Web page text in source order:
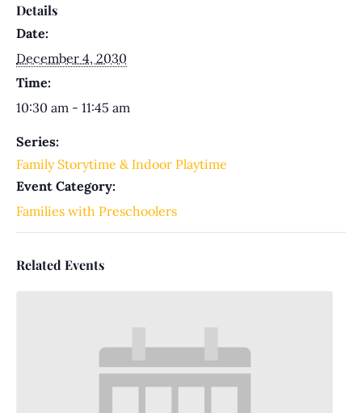
Details
Date:
December 4, 2030
Time:
10:30 am - 11:45 am
Series:
Family Storytime & Indoor Playtime
Event Category:
Families with Preschoolers
Related Events